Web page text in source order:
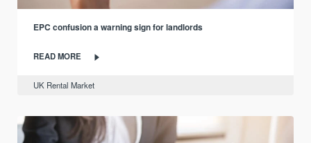
EPC confusion a warning sign for landlords
READ MORE
UK Rental Market